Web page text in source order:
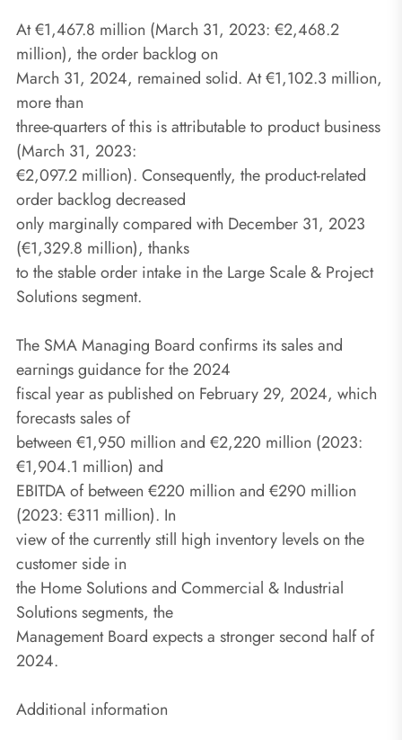
At €1,467.8 million (March 31, 2023: €2,468.2
million), the order backlog on
March 31, 2024, remained solid. At €1,102.3 million,
more than
three-quarters of this is attributable to product business
(March 31, 2023:
€2,097.2 million). Consequently, the product-related
order backlog decreased
only marginally compared with December 31, 2023
(€1,329.8 million), thanks
to the stable order intake in the Large Scale & Project
Solutions segment.
The SMA Managing Board confirms its sales and
earnings guidance for the 2024
fiscal year as published on February 29, 2024, which
forecasts sales of
between €1,950 million and €2,220 million (2023:
€1,904.1 million) and
EBITDA of between €220 million and €290 million
(2023: €311 million). In
view of the currently still high inventory levels on the
customer side in
the Home Solutions and Commercial & Industrial
Solutions segments, the
Management Board expects a stronger second half of
2024.
Additional information